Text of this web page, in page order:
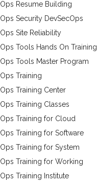
Resume Building
Security DevSecOps
Site Reliability
Tools Hands On Training
Tools Master Program
Training
Training Center
Training Classes
Training for Cloud
Training for Software
Training for System
Training for Working
Training Institute